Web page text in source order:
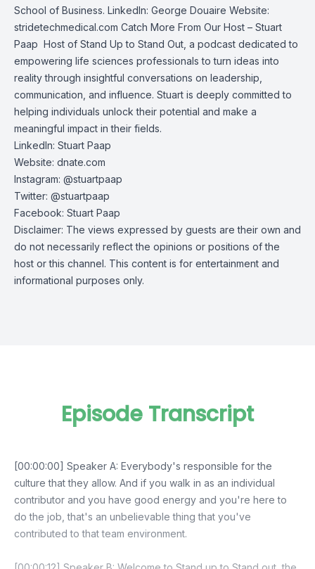
School of Business. LinkedIn: George Douaire Website:
stridetechmedical.com Catch More From Our Host – Stuart
Paap ️ Host of Stand Up to Stand Out, a podcast dedicated to
empowering life sciences professionals to turn ideas into
reality through insightful conversations on leadership,
communication, and influence. Stuart is deeply committed to
helping individuals unlock their potential and make a
meaningful impact in their fields.
LinkedIn: Stuart Paap
Website: dnate.com
Instagram: @stuartpaap
Twitter: @stuartpaap
Facebook: Stuart Paap
Disclaimer: The views expressed by guests are their own and
do not necessarily reflect the opinions or positions of the
host or this channel. This content is for entertainment and
informational purposes only.
Episode Transcript